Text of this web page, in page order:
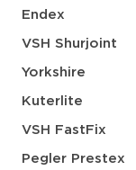
Endex
VSH Shurjoint
Yorkshire
Kuterlite
VSH FastFix
Pegler Prestex